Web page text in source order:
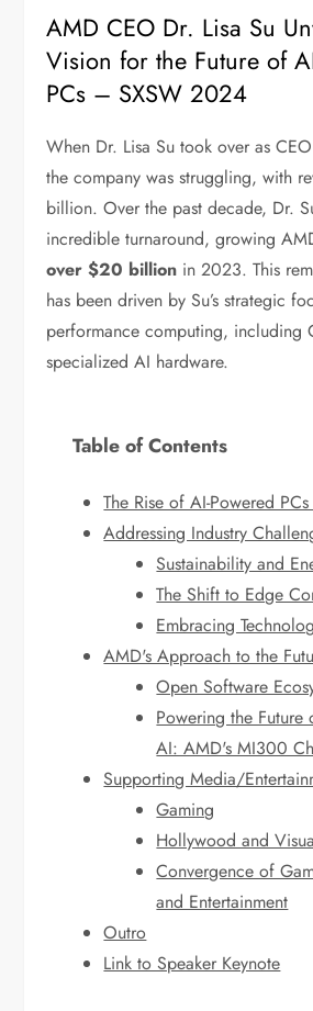
AMD CEO Dr. Lisa Su
Vision for the Future of
PCs – SXSW 2024
When Dr. Lisa Su took over as
the company was struggling, with
billion. Over the past decade, Dr.
incredible turnaround, growing
over $20 billion in 2023. This
has been driven by Su’s strategic
performance computing, including
specialized AI hardware.
Table of Contents
The Rise of AI-Powered
Addressing Industry
Sustainability and
The Shift to Edge
Embracing
AMD's Approach to the
Open Software
Powering the Future
AI: AMD's MI300
Supporting Media/
Gaming
Hollywood and
Convergence of
and Entertainment
Outro
Link to Speaker Keynote